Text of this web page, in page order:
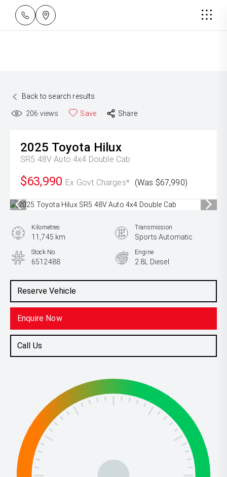
Back to search results
206 views Save Share
2025 Toyota Hilux
SR5 48V Auto 4x4 Double Cab
$63,990 Ex Govt Charges* (Was $67,990)
Reserve Vehicle
Enquire Now
Call Us
Kilometres
11,745 km
Transmission
Sports Automatic
Stock No.
6512488
Engine
2.8L Diesel